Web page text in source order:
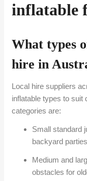
inflatable
What types
hire in
Local hire suppliers
inflatable types to suit
categories are:
Small standard
backyard parties
Medium and
obstacles for